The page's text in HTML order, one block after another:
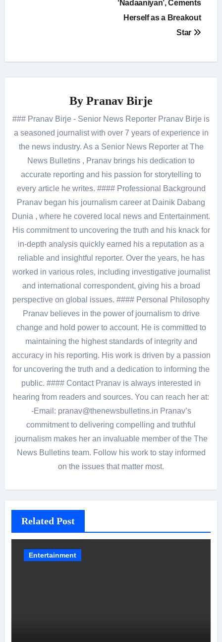
‘Nadaaniyan’, Cements
Herself as a Breakout
Star
By Pranav Birje
### Pranav Birje - Senior News Reporter Pranav Birje is
a seasoned journalist with over 7 years of experience in
the news industry. As a Senior News Reporter at The
News Bulletins , Pranav brings his dedication to
accurate reporting and his passion for storytelling to
every article he writes. #### Professional Background
Pranav began his journalism career at Dainik Dabang
Dunia , where he covered local news and Entertainment.
His commitment to uncovering the truth and his knack for
in-depth analysis quickly earned his a reputation as a
reliable and insightful reporter. Over the years, he has
worked in various roles, including investigative journalist
and international correspondent, giving his a broad
perspective on global issues. #### Personal Philosophy
Pranav believes in the power of journalism to drive
change and hold power to account. He is committed to
maintaining the highest standards of integrity and
accuracy in his reporting. His work is driven by a passion
for uncovering the truth and a dedication to informing the
public. #### Contact Pranav is always interested in
hearing from readers and sources. You can reach her at:
-Email: pranav@thenewsbulletins.in Pranav’s
commitment to delivering compelling and truthful
journalism makes her an invaluable member of the The
News Bulletins team. Follow his work to stay informed
on the issues that matter most.
Related Post
Entertainment